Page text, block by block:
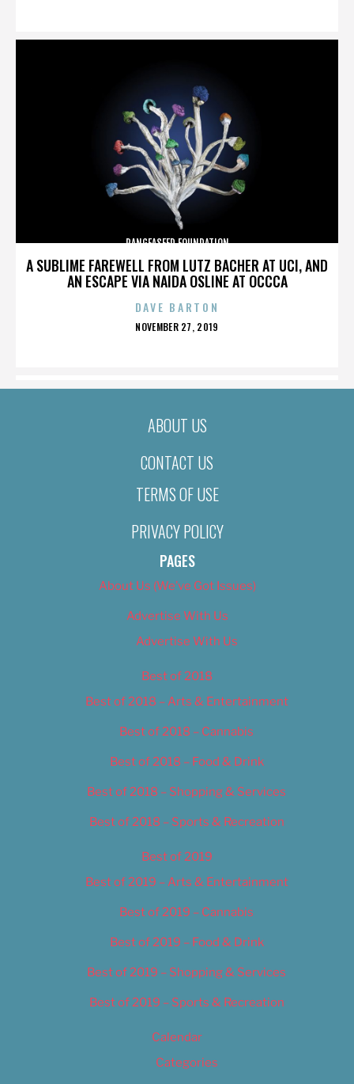
A SUBLIME FAREWELL FROM LUTZ BACHER AT UCI, AND
AN ESCAPE VIA NAIDA OSLINE AT OCCCA
PANGEASEED FOUNDATION
DAVE BARTON
POSTED
NOVEMBER 27, 2019
ABOUT US
CONTACT US
TERMS OF USE
PRIVACY POLICY
PAGES
About Us (We’ve Got Issues)
Advertise With Us
Advertise With Us
Best of 2018
Best of 2018 – Arts & Entertainment
Best of 2018 – Cannabis
Best of 2018 – Food & Drink
Best of 2018 – Shopping & Services
Best of 2018 – Sports & Recreation
Best of 2019
Best of 2019 – Arts & Entertainment
Best of 2019 – Cannabis
Best of 2019 – Food & Drink
Best of 2019 – Shopping & Services
Best of 2019 – Sports & Recreation
Calendar
Categories